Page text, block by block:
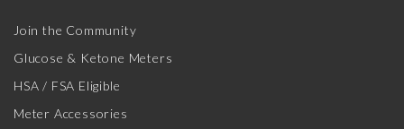
Join the Community
Glucose & Ketone Meters
HSA / FSA Eligible
Meter Accessories